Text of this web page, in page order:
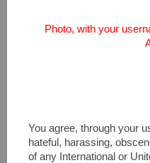
Photo, with your
You agree, through your
hateful, harassing,
of any International or